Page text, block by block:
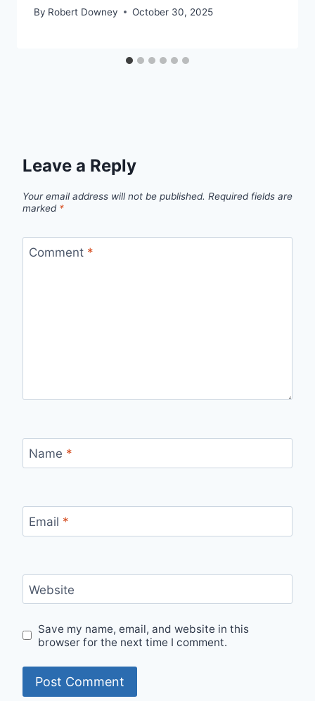
By Robert Downey October 30, 2025
Leave a Reply
Your email address will not be published. Required fields are
marked *
Comment *
Name *
Email *
Website
Save my name, email, and website in this
browser for the next time I comment.